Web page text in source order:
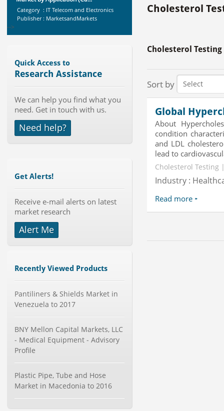
Category : IT Telecom and Electronics
Publisher : MarketsandMarkets
-->
Category : Packaging
Publisher : MarketSizeInfo
(Product, Application, Operati...
Category : Consumer Goods
Publisher : Allied Market Research
2019 - Market Size, Gro...
Category : Sports
Publisher : Technavio
Global Knive Market to 2019 -
Market Size, Growth, and ...
Global Aviation Cyber Security
Market 2015-2019
Category : It Security
Publisher : Technavio
Quick Access to
Research Assistance
We can help you find what you
need. Get in touch with us.
Need help?
Get Alerts!
Receive e-mail alerts on latest
market research
Alert Me
Recently Viewed Products
Pantiliners & Shields Market in
Venezuela to 2017
BNY Mellon Capital Markets, LLC
- Medical Equipment - Advisory
Profile
Plastic Pipe, Tube and Hose
Market in Macedonia to 2016
Cholesterol
Cholesterol
Sort by
Global
About
condition
and LDL
lead to
Cholesterol Testing
Industry :
Read more